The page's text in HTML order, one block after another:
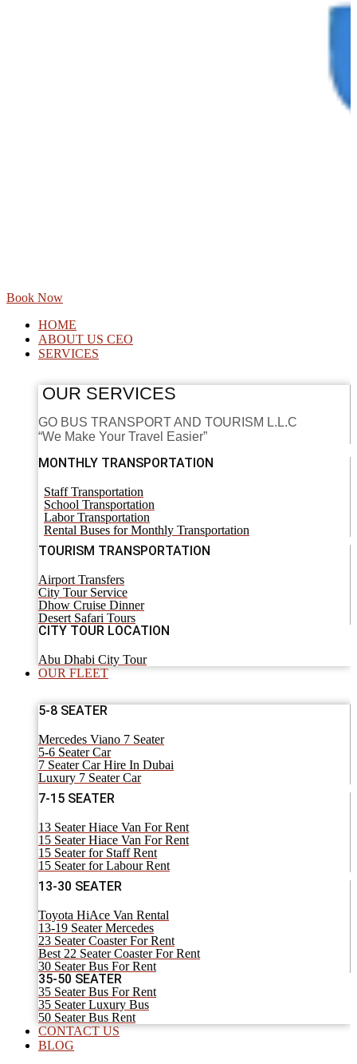
Book Now
HOME
ABOUT US CEO
SERVICES
OUR SERVICES
GO BUS TRANSPORT AND TOURISM L.L.C
“We Make Your Travel Easier”
MONTHLY TRANSPORTATION
Staff Transportation
School Transportation
Labor Transportation
Rental Buses for Monthly Transportation
TOURISM TRANSPORTATION
Airport Transfers
City Tour Service
Dhow Cruise Dinner
Desert Safari Tours
CITY TOUR LOCATION
Abu Dhabi City Tour
OUR FLEET
5-8 SEATER
Mercedes Viano 7 Seater
5-6 Seater Car
7 Seater Car Hire In Dubai
Luxury 7 Seater Car
7-15 SEATER
13 Seater Hiace Van For Rent
15 Seater Hiace Van For Rent
15 Seater for Staff Rent
15 Seater for Labour Rent
13-30 SEATER
Toyota HiAce Van Rental
13-19 Seater Mercedes
23 Seater Coaster For Rent
Best 22 Seater Coaster For Rent
30 Seater Bus For Rent
35-50 SEATER
35 Seater Bus For Rent
35 Seater Luxury Bus
50 Seater Bus Rent
CONTACT US
BLOG